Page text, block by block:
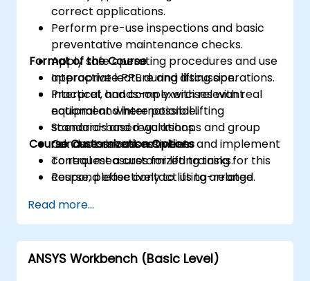
correct applications.
Perform pre-use inspections and basic
preventative maintenance checks.
Apply safe operating procedures and use
appropriate PPE during lifting operations.
Interpret and comply with relevant
national and international lifting
standards and regulations.
Conduct risk assessments and implement
control measures for lifting tasks.
Respond effectively to lifting-related
reporting.
Format of the Course
Interactive lecture and discussion.
Practical, hands-on exercises with real
equipment where possible.
Scenario-based workshops and group
risk assessment activities.
Course Customization Options
To request a customized training for this
course, please contact us to arrange.
Read more...
ANSYS Workbench (Basic Level)